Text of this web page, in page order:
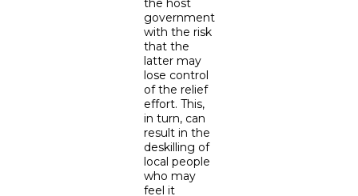
the host
government
with the risk
that the
latter may
lose control
of the relief
effort. This,
in turn, can
result in the
deskilling of
local people
who may
feel it